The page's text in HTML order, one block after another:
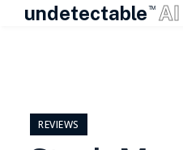
undetectable TM AI
contentREVIEWS